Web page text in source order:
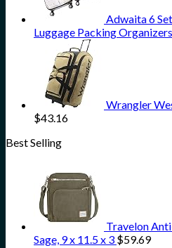
Adwaita 6
Luggage Packing
Wrangler
$43.16
Best Selling
Travelon
Sage, 9 x 11.5 x 3 $59.69